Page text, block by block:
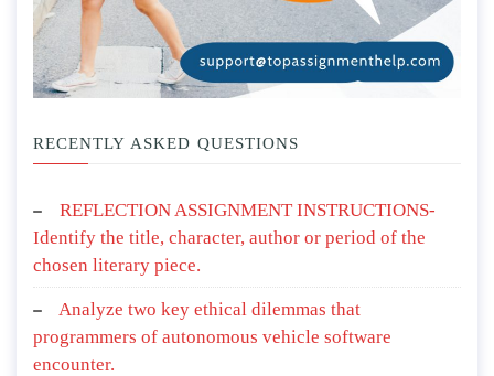
RECENTLY ASKED QUESTIONS
REFLECTION ASSIGNMENT INSTRUCTIONS-
Identify the title, character, author or period of the
chosen literary piece.
Analyze two key ethical dilemmas that
programmers of autonomous vehicle software
encounter.